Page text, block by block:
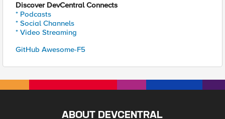
Discover DevCentral Connects
* Podcasts
* Social Channels
* Video Streaming
GitHub Awesome-F5
ABOUT DEVCENTRAL